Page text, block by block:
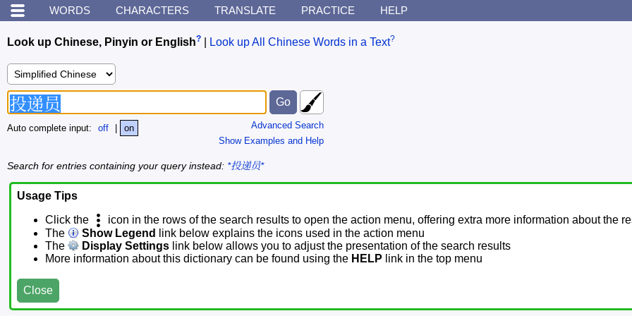
WORDS CHARACTERS TRANSLATE PRACTICE HELP
Look up Chinese, Pinyin or English? Look up All Chinese Words in a Text?
Advanced Search
Show Examples and Help
Auto complete input: off on
Search for entries containing your query instead: *投递员*
Usage Tips
Click the
icon in the rows of the search results to open the action menu, offering extra more information about the
The
Show Legend
link below explains the icons used in the action menu
The
Display Settings link below allows you to adjust the presentation of the search results
More information about this dictionary can be found using the HELP link in the top menu
Close